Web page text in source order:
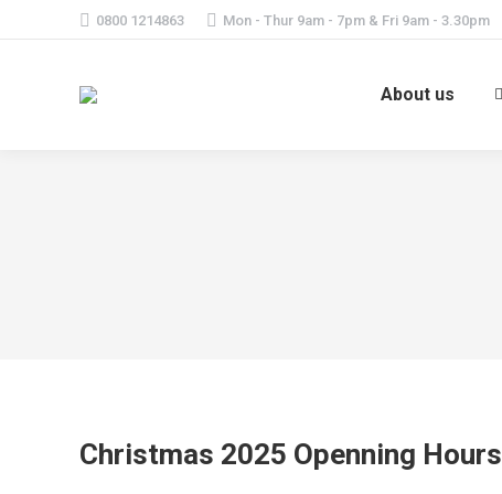
0800 1214863 Mon - Thur 9am - 7pm & Fri 9am - 3.30pm
About us
Christmas 2025 Openning Hours